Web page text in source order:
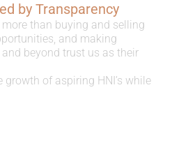
by Transparency
than buying and selling
and making
and beyond trust us as their
of aspiring HNI’s while